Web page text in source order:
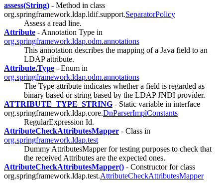
assess(String) - Method in class
org.springframework.ldap.ldif.support.SeparatorPolicy
Assess a read line.
Attribute - Annotation Type in
org.springframework.ldap.odm.annotations
This annotation describes the mapping of a Java field to an
LDAP attribute.
Attribute.Type - Enum in
org.springframework.ldap.odm.annotations
The Type attribute indicates whether a field is regarded as
binary based or string based by the LDAP JNDI provider.
ATTRIBUTE_TYPE_STRING - Static variable in interface
org.springframework.ldap.core.DnParserImplConstants
RegularExpression Id.
AttributeCheckAttributesMapper - Class in
org.springframework.ldap.test
Dummy AttributesMapper for testing purposes to check that
the received Attributes are the expected ones.
AttributeCheckAttributesMapper() - Constructor for class
org.springframework.ldap.test.AttributeCheckAttributesMapper